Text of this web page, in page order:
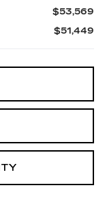
$53,569
$51,449